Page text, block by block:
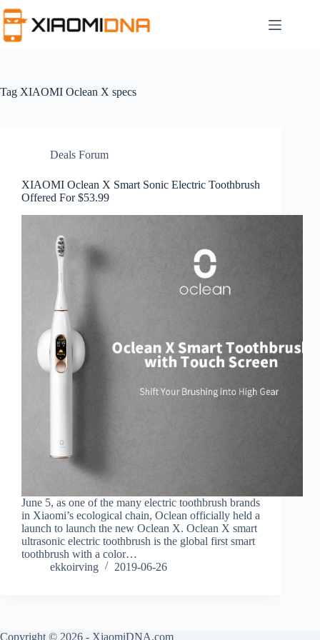
to
content
Tag XIAOMI Oclean X specs
Deals Forum
XIAOMI Oclean X Smart Sonic Electric Toothbrush
Offered For $53.99
June 5, as one of the many electric toothbrush brands
in Xiaomi’s ecological chain, Oclean officially held a
launch to launch the new Oclean X. Oclean X smart
ultrasonic electric toothbrush is the global first smart
toothbrush with a color…
ekkoirving
2019-06-26
Copyright © 2026 - XiaomiDNA.com